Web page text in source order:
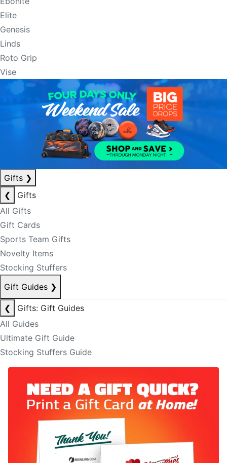
Elite
Genesis
Linds
Roto Grip
Vise
Gifts ❯
❮
Gifts
All Gifts
Gift Cards
Sports Team Gifts
Novelty Items
Stocking Stuffers
Gift Guides ❯
❮
Gifts: Gift Guides
All Guides
Ultimate Gift Guide
Stocking Stuffers Guide